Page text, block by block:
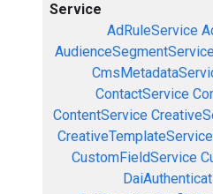
Service
AdRuleService
ContactService
ContentService
CreativeTemplateService
CustomFieldService